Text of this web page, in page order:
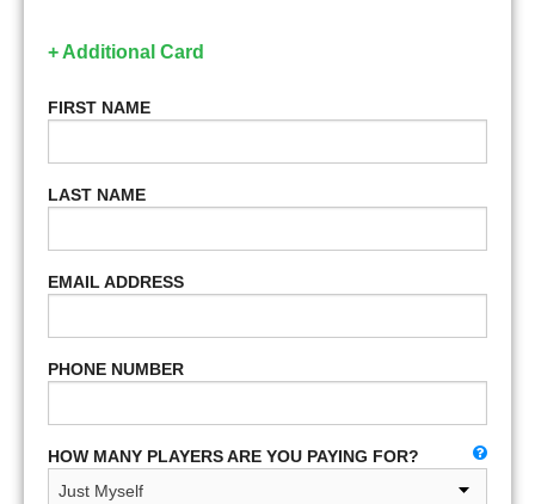
+ Additional Card
FIRST NAME
LAST NAME
EMAIL ADDRESS
PHONE NUMBER
HOW MANY PLAYERS ARE YOU PAYING FOR?